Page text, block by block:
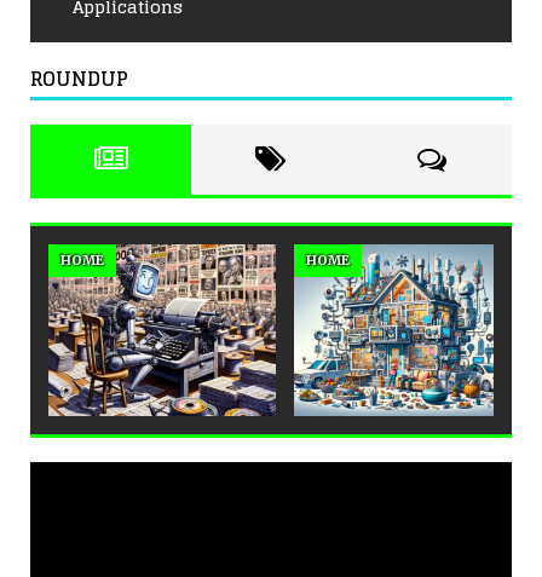
Applications
ROUNDUP
HOME HOME